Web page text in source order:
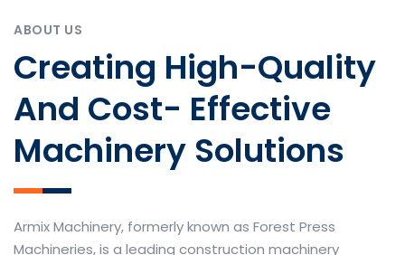
ABOUT US
Creating High-Quality
And Cost- Effective
Machinery Solutions
Armix Machinery, formerly known as Forest Press
Machineries, is a leading construction machinery